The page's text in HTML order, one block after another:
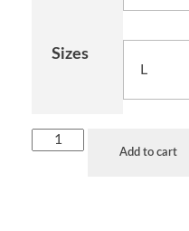
Sizes
Add to cart